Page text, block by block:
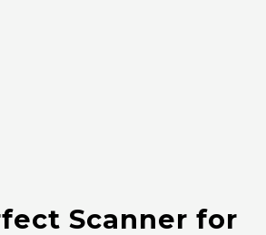
Scanner for